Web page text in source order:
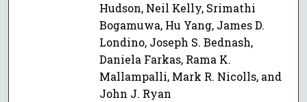
Hudson, Neil Kelly, Srimathi
Bogamuwa, Hu Yang, James D.
Londino, Joseph S. Bednash,
Daniela Farkas, Rama K.
Mallampalli, Mark R. Nicolls, and
John J. Ryan